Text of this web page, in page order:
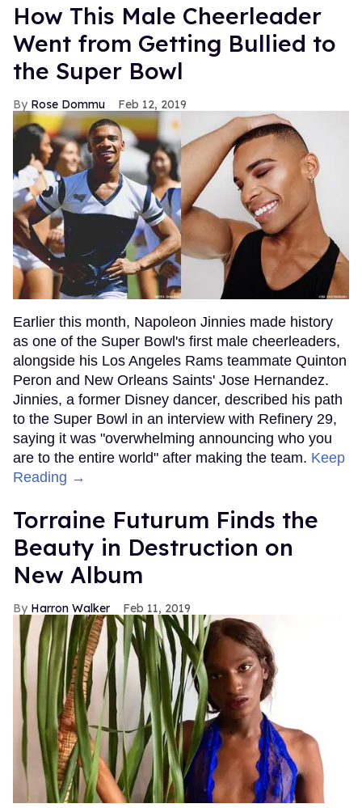
How This Male Cheerleader
Went from Getting Bullied to
the Super Bowl
Rose Dommu Feb 12, 2019
Earlier this month, Napoleon Jinnies made history
as one of the Super Bowl's first male cheerleaders,
alongside his Los Angeles Rams teammate Quinton
Peron and New Orleans Saints' Jose Hernandez.
Jinnies, a former Disney dancer, described his path
to the Super Bowl in an interview with Refinery 29,
saying it was "overwhelming announcing who you
are to the entire world" after making the team. Keep
Reading →
Torraine Futurum Finds the
Beauty in Destruction on
New Album
Harron Walker Feb 11, 2019